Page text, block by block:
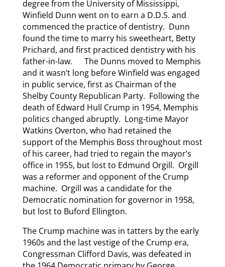
degree from the University of Mississippi,
Winfield Dunn went on to earn a D.D.S. and
commenced the practice of dentistry. Dunn
found the time to marry his sweetheart, Betty
Prichard, and first practiced dentistry with his
father-in-law. The Dunns moved to Memphis
and it wasn’t long before Winfield was engaged
in public service, first as Chairman of the
Shelby County Republican Party. Following the
death of Edward Hull Crump in 1954, Memphis
politics changed abruptly. Long-time Mayor
Watkins Overton, who had retained the
support of the Memphis Boss throughout most
of his career, had tried to regain the mayor’s
office in 1955, but lost to Edmund Orgill. Orgill
was a reformer and opponent of the Crump
machine. Orgill was a candidate for the
Democratic nomination for governor in 1958,
but lost to Buford Ellington.
The Crump machine was in tatters by the early
1960s and the last vestige of the Crump era,
Congressman Clifford Davis, was defeated in